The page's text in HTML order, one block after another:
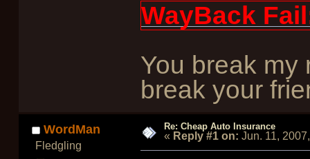
WayBack
You break my
break your
WordMan
Fledgling
Re: Cheap Auto Insurance
« Reply #1 on: Jun. 11,